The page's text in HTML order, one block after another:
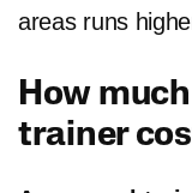
areas runs
How
trainer